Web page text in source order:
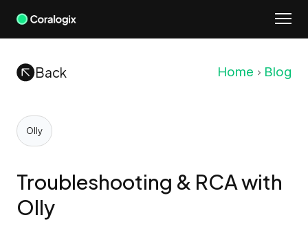
Skip
Back
Home Blog
Olly
Troubleshooting & RCA with
Olly